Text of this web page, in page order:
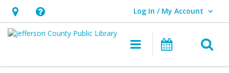
Hours
&
opens
Help,
opens
overlay
Log In / My Account
User Log In / My Account.
Main Events